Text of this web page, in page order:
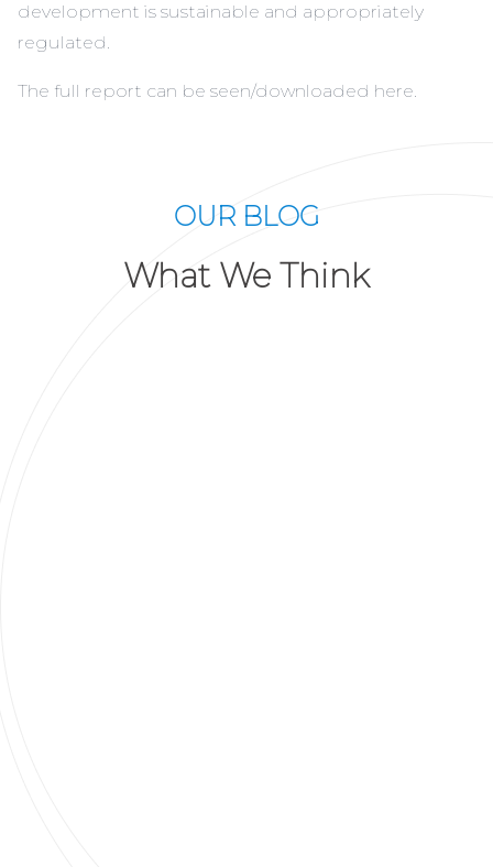
development is sustainable and appropriately
regulated.
The full report can be seen/downloaded here.
OUR BLOG
What We Think